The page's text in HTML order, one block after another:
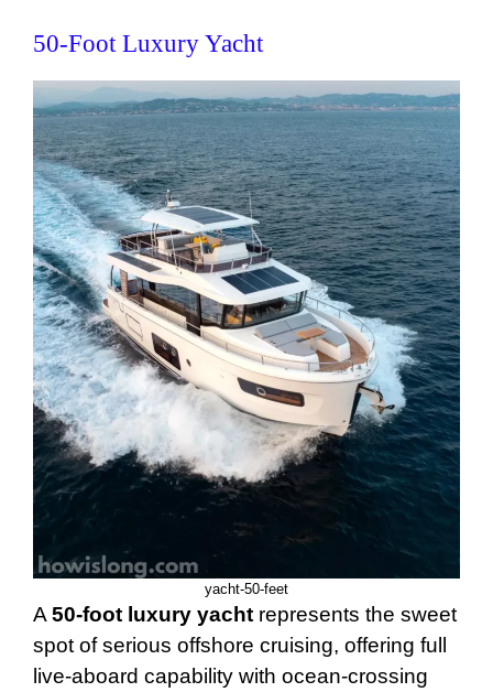
50-Foot Luxury Yacht
yacht-50-feet
A50-foot luxury yacht represents the sweet
spot of serious offshore cruising, offering full
live-aboard capability with ocean-crossing